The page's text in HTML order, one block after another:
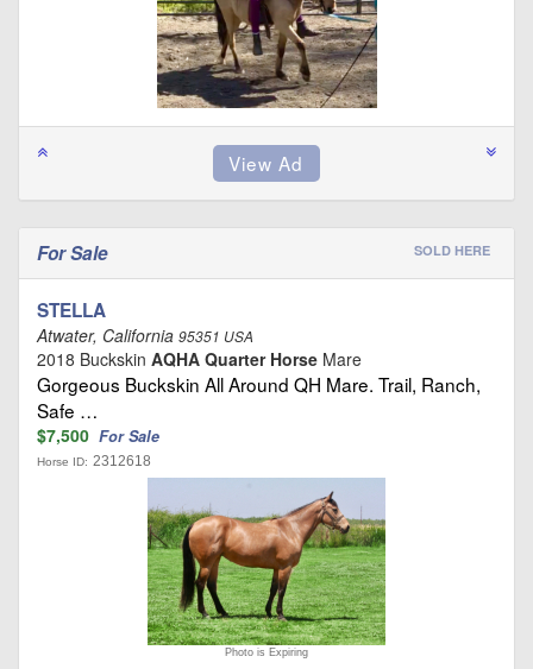
For Sale SOLD HERE
STELLA
Atwater, California 95351 USA
2018 Buckskin AQHA Quarter Horse Mare
Gorgeous Buckskin All Around QH Mare. Trail, Ranch,
Safe …
$7,500 For Sale
Horse ID: 2312618
Photo is Expiring